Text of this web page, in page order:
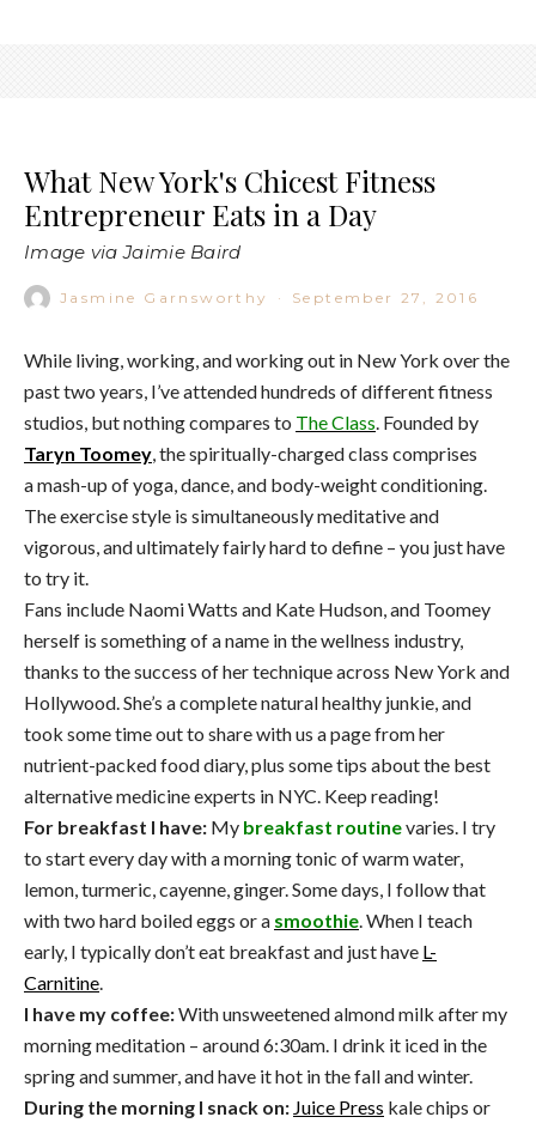
What New York's Chicest Fitness
Entrepreneur Eats in a Day
Image via Jaimie Baird
Jasmine Garnsworthy · September 27, 2016
While living, working, and working out in New York over the
past two years, I’ve attended hundreds of different fitness
studios, but nothing compares to The Class. Founded by
Taryn Toomey, the spiritually-charged class comprises
a mash-up of yoga, dance, and body-weight conditioning.
The exercise style is simultaneously meditative and
vigorous, and ultimately fairly hard to define – you just have
to try it.
Fans include Naomi Watts and Kate Hudson, and Toomey
herself is something of a name in the wellness industry,
thanks to the success of her technique across New York and
Hollywood. She’s a complete natural healthy junkie, and
took some time out to share with us a page from her
nutrient-packed food diary, plus some tips about the best
alternative medicine experts in NYC. Keep reading!
For breakfast I have: My breakfast routinevaries. I try
to start every day with a morning tonic of warm water,
lemon, turmeric, cayenne, ginger. Some days, I follow that
with two hard boiled eggs or a smoothie. When I teach
early, I typically don’t eat breakfast and just have L-
Carnitine.
I have my coffee:With unsweetened almond milk after my
morning meditation – around 6:30am. I drink it iced in the
spring and summer, and have it hot in the fall and winter.
During the morning I snack on: Juice Press kale chips or